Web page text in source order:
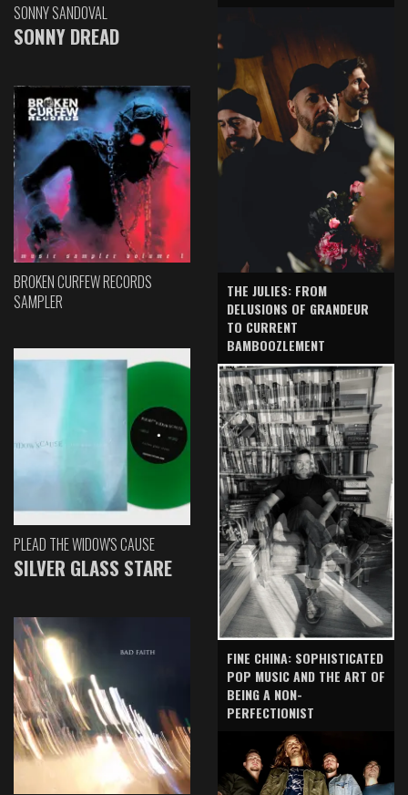
SONNY SANDOVAL
SONNY DREAD
BROKEN CURFEW RECORDS
SAMPLER
PLEAD THE WIDOW'S CAUSE
SILVER GLASS STARE
THE JULIES: FROM
DELUSIONS OF GRANDEUR
TO CURRENT
BAMBOOZLEMENT
FINE CHINA: SOPHISTICATED
POP MUSIC AND THE ART OF
BEING A NON-
PERFECTIONIST